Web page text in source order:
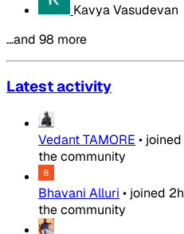
Kavya Vasudevan
…and 98 more
Latest activity
Vedant TAMORE • joined
the community
Bhavani Alluri • joined 2h
the community